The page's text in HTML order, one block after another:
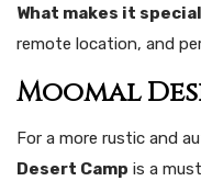
What makes it special
remote location, and
Moomal
For a more rustic and
Desert Camp is a